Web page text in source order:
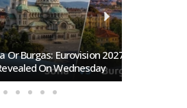
2027 Host City To